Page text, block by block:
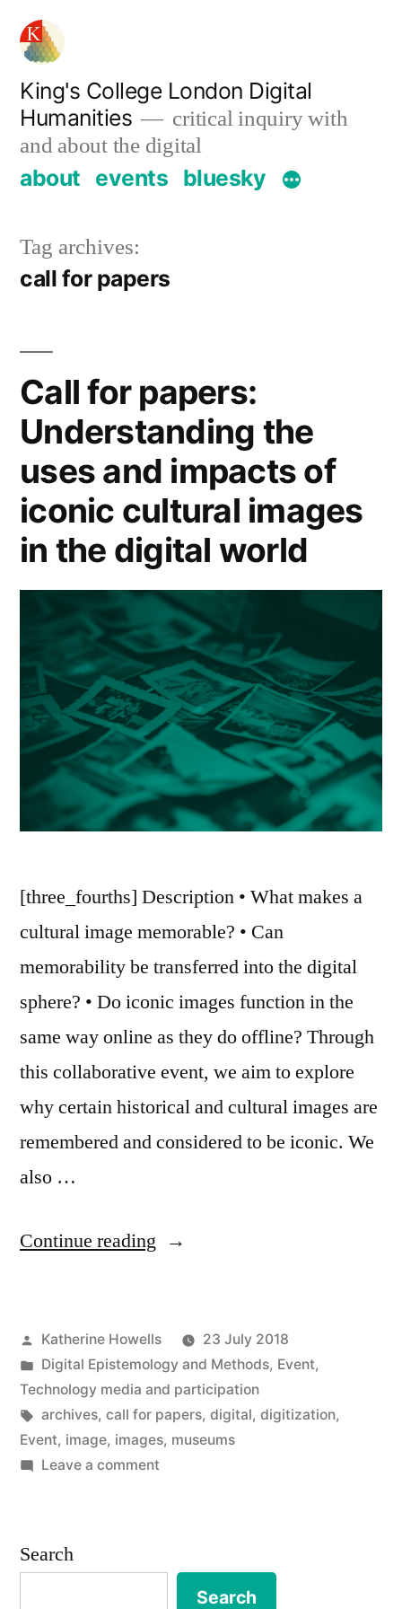
Skip
content
King's College London Digital
Humanities
critical inquiry with
and about the digital
about events bluesky
Tag archives:
call for papers
Call for papers:
Understanding the
uses and impacts of
iconic cultural images
in the digital world
[three_fourths] Description • What makes a
cultural image memorable? • Can
memorability be transferred into the digital
sphere? • Do iconic images function in the
same way online as they do offline? Through
this collaborative event, we aim to explore
why certain historical and cultural images are
remembered and considered to be iconic. We
also …
Continue reading “Call
Understanding
the
uses
and
cultural
Posted
by
Katherine Howells
23 July 2018
Posted
in
Digital Epistemology and Methods, Event,
Technology media and participation
Tags:
archives, call for papers, digital, digitization,
Event, image, images, museums
Leave a commenton
Search
Search